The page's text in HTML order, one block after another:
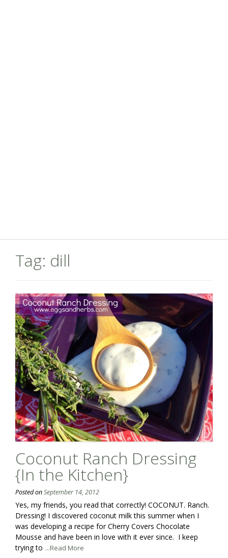
Tag: dill
Coconut Ranch Dressing
{In the Kitchen}
Posted onSeptember 14, 2012
Yes, my friends, you read that correctly! COCONUT. Ranch.
Dressing! I discovered coconut milk this summer when I
was developing a recipe for Cherry Covers Chocolate
Mousse and have been in love with it ever since. I keep
trying to ...Read More